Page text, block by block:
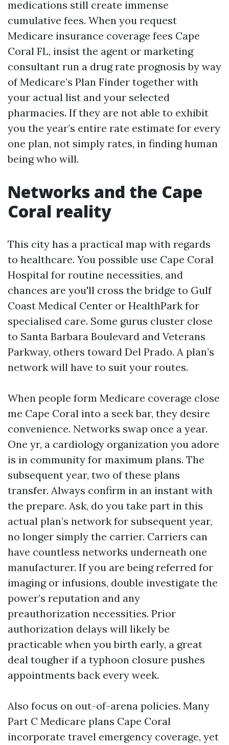
medications still create immense
cumulative fees. When you request
Medicare insurance coverage fees Cape
Coral FL, insist the agent or marketing
consultant run a drug rate prognosis by way
of Medicare’s Plan Finder together with
your actual list and your selected
pharmacies. If they are not able to exhibit
you the year’s entire rate estimate for every
one plan, not simply rates, in finding human
being who will.
Networks and the Cape
Coral reality
This city has a practical map with regards
to healthcare. You possible use Cape Coral
Hospital for routine necessities, and
chances are you'll cross the bridge to Gulf
Coast Medical Center or HealthPark for
specialised care. Some gurus cluster close
to Santa Barbara Boulevard and Veterans
Parkway, others toward Del Prado. A plan’s
network will have to suit your routes.
When people form Medicare coverage close
me Cape Coral into a seek bar, they desire
convenience. Networks swap once a year.
One yr, a cardiology organization you adore
is in community for maximum plans. The
subsequent year, two of these plans
transfer. Always confirm in an instant with
the prepare. Ask, do you take part in this
actual plan’s network for subsequent year,
no longer simply the carrier. Carriers can
have countless networks underneath one
manufacturer. If you are being referred for
imaging or infusions, double investigate the
power’s reputation and any
preauthorization necessities. Prior
authorization delays will likely be
practicable when you birth early, a great
deal tougher if a typhoon closure pushes
appointments back every week.
Also focus on out-of-arena policies. Many
Part C Medicare plans Cape Coral
incorporate travel emergency coverage, yet